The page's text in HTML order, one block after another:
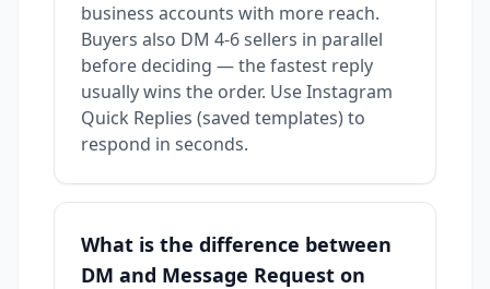
business accounts with more reach.
Buyers also DM 4-6 sellers in parallel
before deciding — the fastest reply
usually wins the order. Use Instagram
Quick Replies (saved templates) to
respond in seconds.
What is the difference between
DM and Message Request on